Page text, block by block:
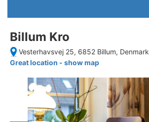
Billum Kro
Vesterhavsvej 25, 6852 Billum, Denmark
Great location - show map